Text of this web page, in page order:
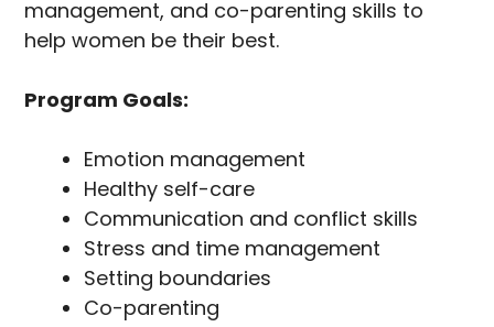
management, and co-parenting skills to
help women be their best.
Program Goals:
Emotion management
Healthy self-care
Communication and conflict skills
Stress and time management
Setting boundaries
Co-parenting